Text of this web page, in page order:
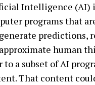
Intelligence (AI)
programs that
predictions,
human
to a subset of AI
That content